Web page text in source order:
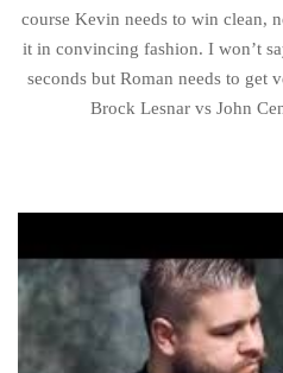
course Kevin needs to win clean,
it in convincing fashion. I won’t
seconds but Roman needs to
Brock Lesnar vs John